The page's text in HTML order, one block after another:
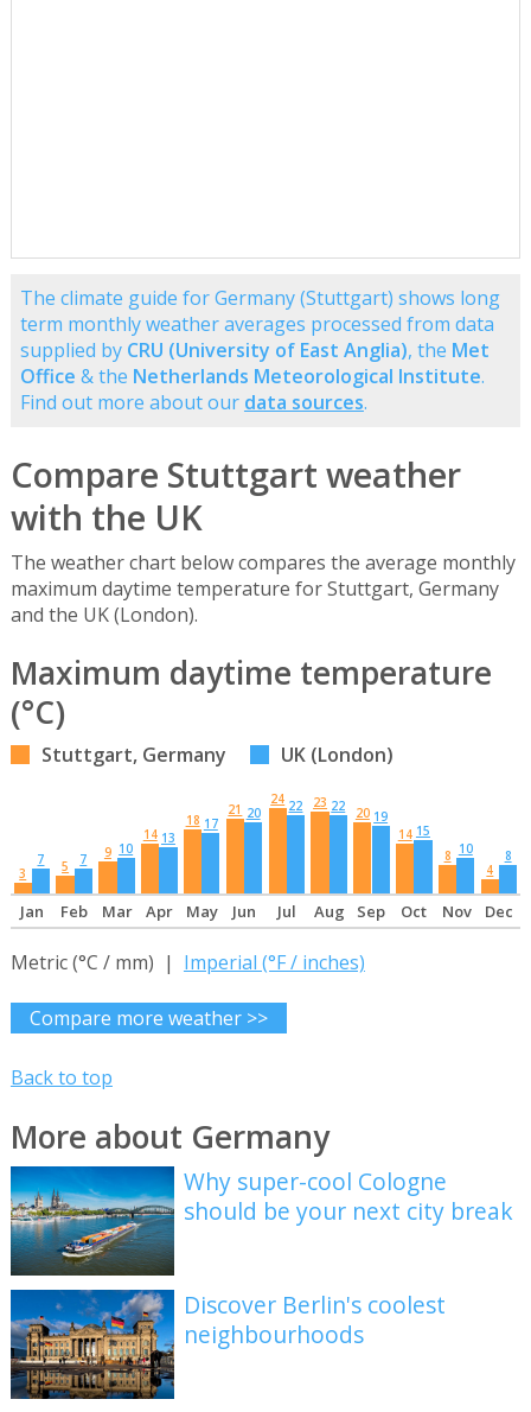
The climate guide for Germany (Stuttgart) shows long
term monthly weather averages processed from data
supplied by CRU (University of East Anglia), the Met
Office & the Netherlands Meteorological Institute.
Find out more about our data sources.
Compare Stuttgart weather
with the UK
The weather chart below compares the average monthly
maximum daytime temperature for Stuttgart, Germany
and the UK (London).
Maximum daytime temperature
(°C)
Stuttgart, Germany UK (London)
3
7 5 7 9 10
14 13
18 17
21 20
24 22 23 22 20 19
14 15
8 10
4
8
Jan Feb Mar Apr May Jun Jul Aug Sep Oct Nov Dec
Metric (°C / mm) | Imperial (°F / inches)
Compare more weather >>
Back to top
More about Germany
Why super-cool Cologne
should be your next city break
Discover Berlin's coolest
neighbourhoods